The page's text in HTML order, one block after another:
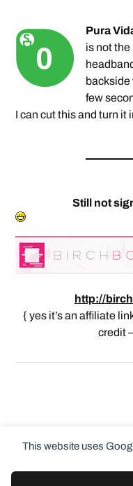
This website uses
Pura
is not
backside
few
I can cut this and turn it
Still not
http://
{ yes it’s an affiliate
credit